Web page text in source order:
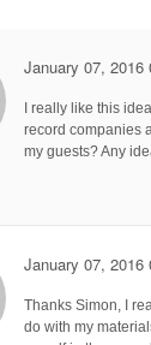
January 07, 2016
I really like this
record companies
my guests? Any
January 07, 2016
Thanks Simon, I
do with my